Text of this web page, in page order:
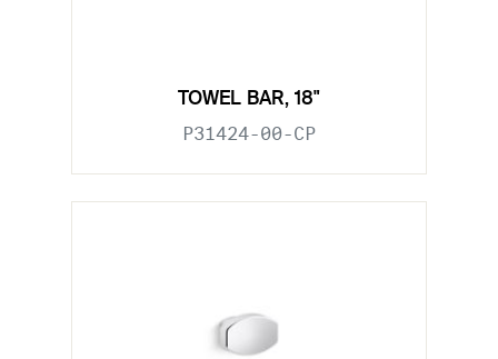
TOWEL BAR, 18"
P31424-00-CP